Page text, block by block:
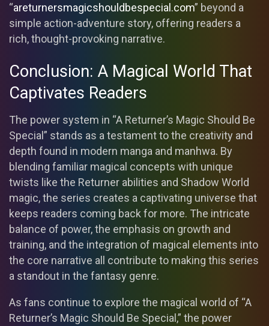
“areturnersmagicshouldbespecial.com” beyond a
simple action-adventure story, offering readers a
rich, thought-provoking narrative.
Conclusion: A Magical World That
Captivates Readers
The power system in “A Returner’s Magic Should Be
Special” stands as a testament to the creativity and
depth found in modern manga and manhwa. By
blending familiar magical concepts with unique
twists like the Returner abilities and Shadow World
magic, the series creates a captivating universe that
keeps readers coming back for more. The intricate
balance of power, the emphasis on growth and
training, and the integration of magical elements into
the core narrative all contribute to making this series
a standout in the fantasy genre.
As fans continue to explore the magical world of “A
Returner’s Magic Should Be Special,” the power